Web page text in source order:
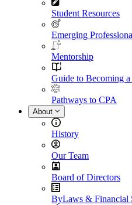
Student Resources
Emerging
Mentorship
Guide to Becoming a
Pathways to CPA
About
History
Our Team
Board of Directors
ByLaws & Financial